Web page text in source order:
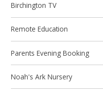
Birchington TV
Remote Education
Parents Evening Booking
Noah's Ark Nursery